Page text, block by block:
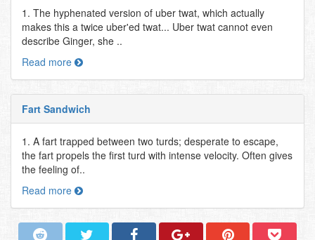
1. The hyphenated version of uber twat, which actually
makes this a twice uber'ed twat... Uber twat cannot even
describe Ginger, she ..
Read more
Fart Sandwich
1. A fart trapped between two turds; desperate to escape,
the fart propels the first turd with intense velocity. Often gives
the feeling of..
Read more